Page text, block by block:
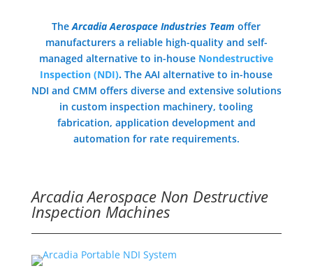
TheArcadia Aerospace Industries Team offer
manufacturers a reliable high-quality and self-
managed alternative to in-house Nondestructive
Inspection (NDI). The AAI alternative to in-house
NDI and CMM offers diverse and extensive solutions
in custom inspection machinery, tooling
fabrication, application development and
automation for rate requirements.
Arcadia Aerospace Non Destructive
Inspection Machines